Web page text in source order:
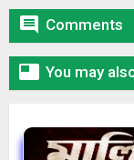
 Comments
 You may